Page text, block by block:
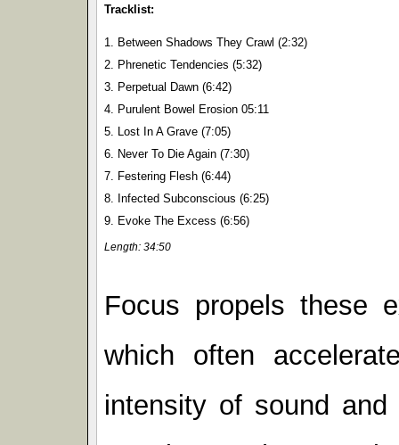
Tracklist:
1. Between Shadows They Crawl (2:32)
2. Phrenetic Tendencies (5:32)
3. Perpetual Dawn (6:42)
4. Purulent Bowel Erosion 05:11
5. Lost In A Grave (7:05)
6. Never To Die Again (7:30)
7. Festering Flesh (6:44)
8. Infected Subconscious (6:25)
9. Evoke The Excess (6:56)
Length: 34:50
Focus propels these
which often
intensity of sound